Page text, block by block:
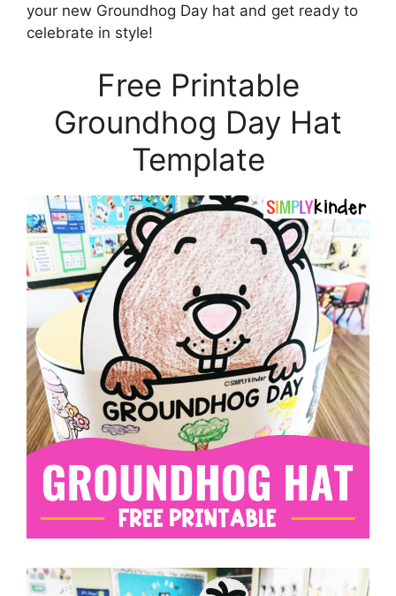
your new Groundhog Day hat and get ready to
celebrate in style!
Free Printable
Groundhog Day Hat
Template